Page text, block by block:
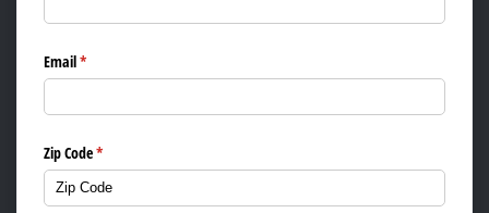
Email*
(required)
Zip Code*
(required)